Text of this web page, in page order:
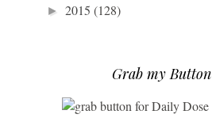
► 2015 (128)
Grab my Button